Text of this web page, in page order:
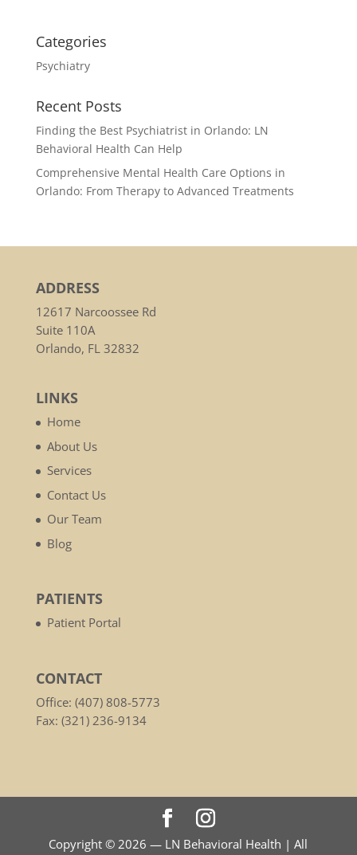
Categories
Psychiatry
Recent Posts
Finding the Best Psychiatrist in Orlando: LN
Behavioral Health Can Help
Comprehensive Mental Health Care Options in
Orlando: From Therapy to Advanced Treatments
ADDRESS
12617 Narcoossee Rd
Suite 110A
Orlando, FL 32832
LINKS
Home
About Us
Services
Contact Us
Our Team
Blog
PATIENTS
Patient Portal
CONTACT
Office: (407) 808-5773
Fax: (321) 236-9134
Copyright © 2026 — LN Behavioral Health | All